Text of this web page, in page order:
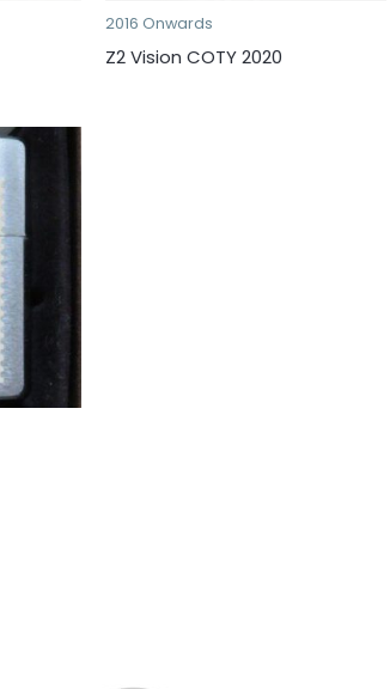
2016 Onwards
Z2 Vision COTY 2020